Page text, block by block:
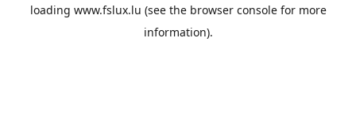
loading www.fslux.lu (see the browser consolefor more
information).